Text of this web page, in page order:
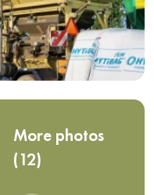
More photos
(12)